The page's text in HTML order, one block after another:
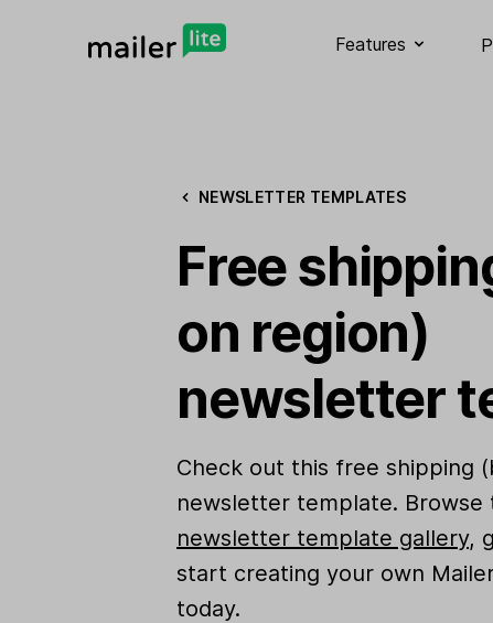
Features
NEWSLETTER TEMPLATES
Free
on region)
newsletter
Check out this free shipping
newsletter template. Browse
newsletter template gallery,
start creating your own
today.